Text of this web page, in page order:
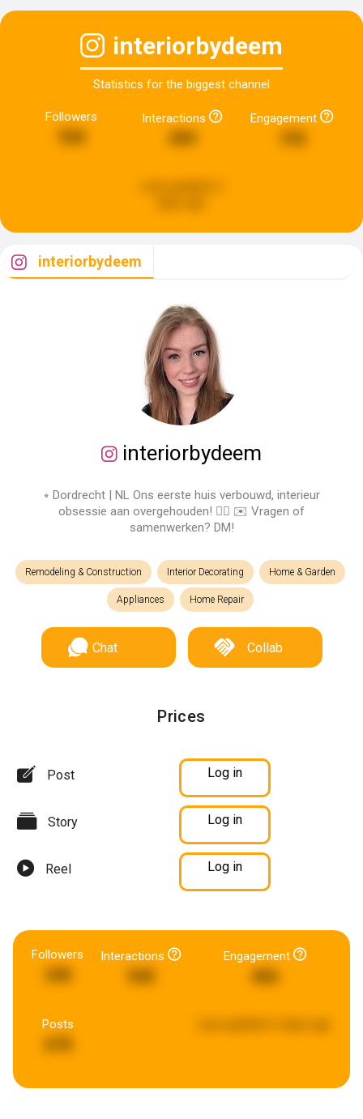
interiorbydeem
Statistics for the biggest channel
Followers
926
Interactions Engagement
interiorbydeem
interiorbydeem
⭒ Dordrecht | NL Ons eerste huis verbouwd, interieur
obsessie aan overgehouden! ✌🏼 ✉️ Vragen of
samenwerken? DM!
Remodeling & Construction Interior Decorating Home & Garden
Appliances Home Repair
Chat Collab
Prices
Post Log in
Story Log in
Reel Log in
Followers
246
Interactions
940
Engagement
466
Posts